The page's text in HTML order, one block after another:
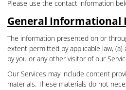
Please use the contact information
General Informational
The information presented on or
extent permitted by applicable law,
by you or any other visitor of our
Our Services may include content
materials. These materials do not